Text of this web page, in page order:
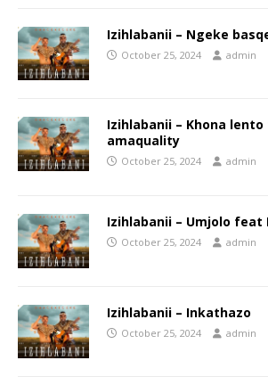
Izihlabanii – Ngeke
October 25, 2024 admin
Izihlabanii – Khona
amaquality
October 25, 2024 admin
Izihlabanii – Umjolo feat
October 25, 2024 admin
Izihlabanii – Inkathazo
October 25, 2024 admin